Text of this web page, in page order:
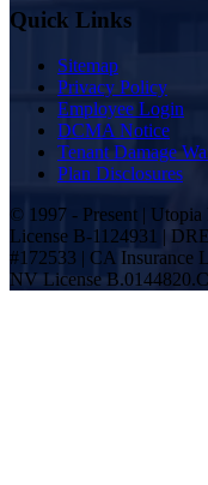
Quick Links
Sitemap
Privacy Policy
Employee Login
DCMA Notice
Tenant Damage
Plan Disclosures
© 1997 - Present |
License B-1124931 |
#172533 | CA Insurance
NV License